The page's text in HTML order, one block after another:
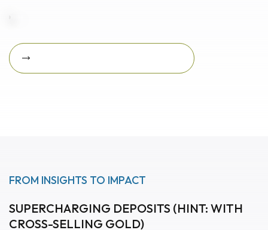
Download featured
FROM INSIGHTS TO IMPACT
SUPERCHARGING DEPOSITS (HINT: WITH
CROSS-SELLING GOLD)